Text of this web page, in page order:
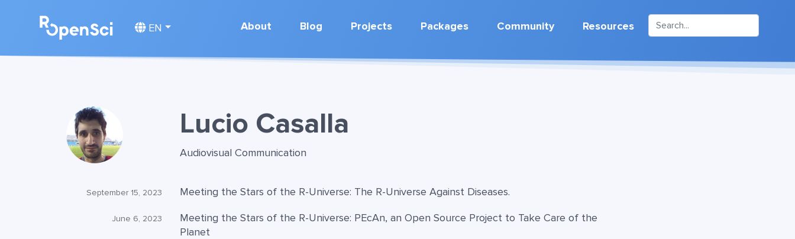
EN About Blog Projects Packages Community Resources
Lucio Casalla
Audiovisual Communication
September 15, 2023 Meeting the Stars of the R-Universe: The R-Universe Against Diseases.
June 6, 2023
Meeting the Stars of the R-Universe: PEcAn, an Open Source Project to Take Care of the
Planet